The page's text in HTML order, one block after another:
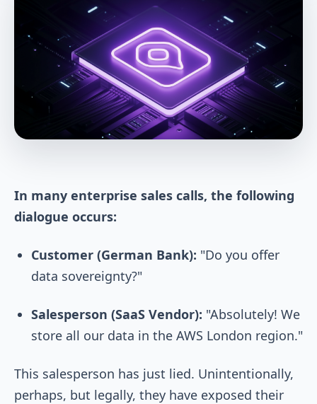
In many enterprise sales calls, the following
dialogue occurs:
Customer (German Bank): "Do you offer
data sovereignty?"
Salesperson (SaaS Vendor): "Absolutely! We
store all our data in the AWS London region."
This salesperson has just lied. Unintentionally,
perhaps, but legally, they have exposed their